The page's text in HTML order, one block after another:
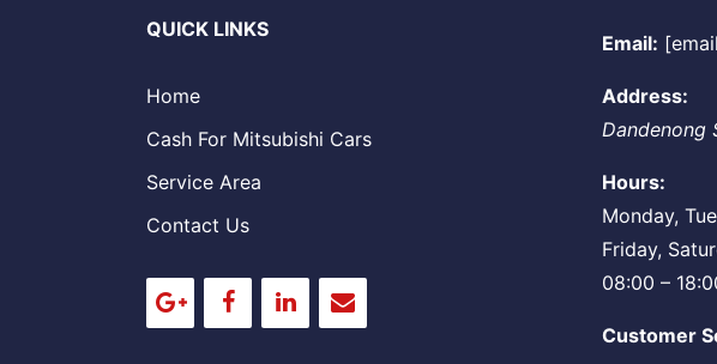
QUICK LINKS
Home
Cash For Mitsubishi Cars
Service Area
Contact Us
Email:
Address:
Dandenong
Hours:
Monday,
Friday,
08:00 –
Customer